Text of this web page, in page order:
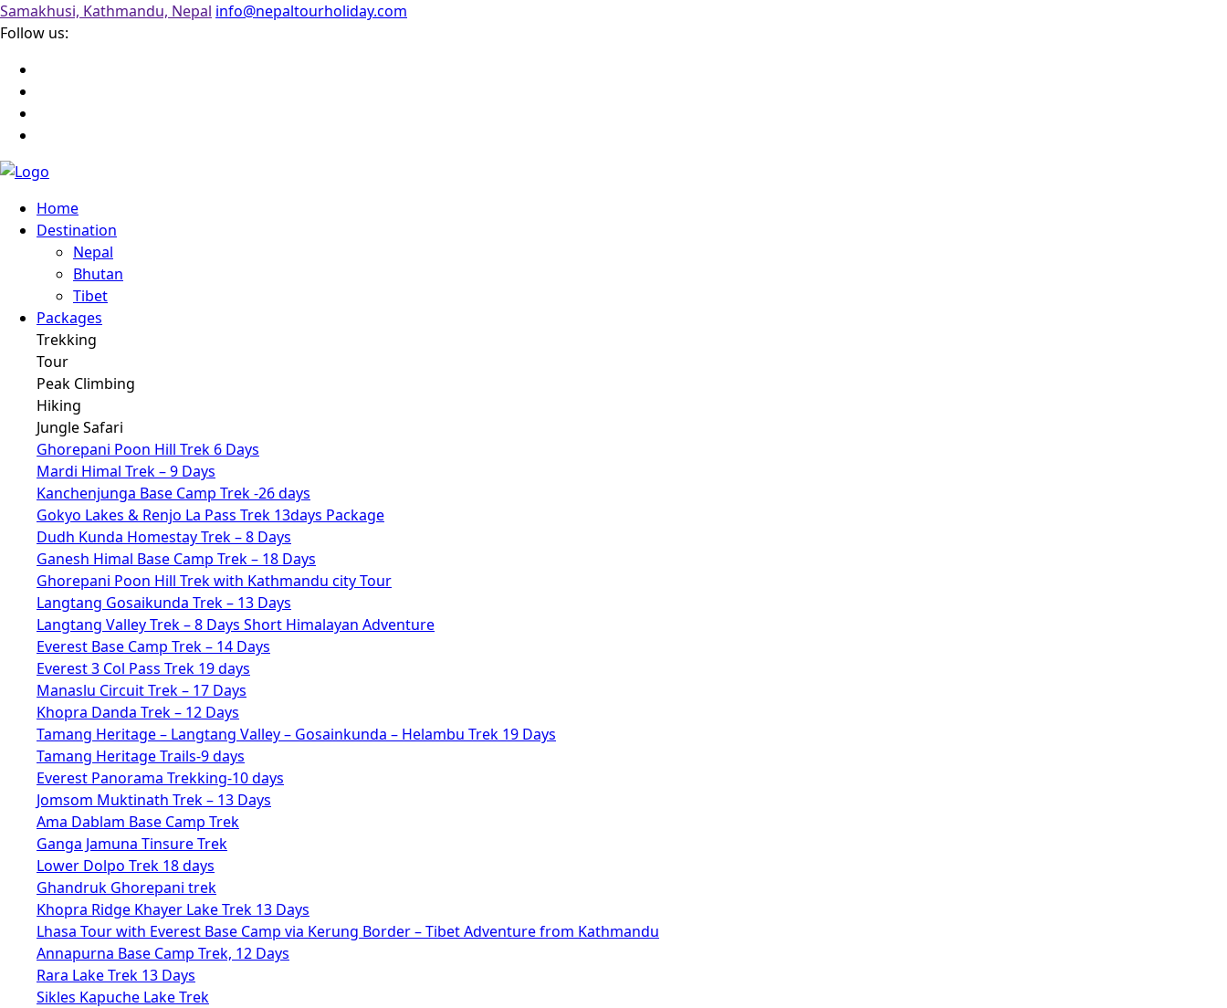
Samakhusi, Kathmandu, Nepal info@nepaltourholiday.com
Follow us:
Home
Destination
Nepal
Bhutan
Tibet
Packages
Trekking
Tour
Peak Climbing
Hiking
Jungle Safari
Ghorepani Poon Hill Trek 6 Days
Mardi Himal Trek – 9 Days
Kanchenjunga Base Camp Trek -26 days
Gokyo Lakes & Renjo La Pass Trek 13days Package
Dudh Kunda Homestay Trek – 8 Days
Ganesh Himal Base Camp Trek – 18 Days
Ghorepani Poon Hill Trek with Kathmandu city Tour
Langtang Gosaikunda Trek – 13 Days
Langtang Valley Trek – 8 Days Short Himalayan Adventure
Everest Base Camp Trek – 14 Days
Everest 3 Col Pass Trek 19 days
Manaslu Circuit Trek – 17 Days
Khopra Danda Trek – 12 Days
Tamang Heritage – Langtang Valley – Gosainkunda – Helambu Trek 19 Days
Tamang Heritage Trails-9 days
Everest Panorama Trekking-10 days
Jomsom Muktinath Trek – 13 Days
Ama Dablam Base Camp Trek
Ganga Jamuna Tinsure Trek
Lower Dolpo Trek 18 days
Ghandruk Ghorepani trek
Khopra Ridge Khayer Lake Trek 13 Days
Lhasa Tour with Everest Base Camp via Kerung Border – Tibet Adventure from Kathmandu
Annapurna Base Camp Trek, 12 Days
Rara Lake Trek 13 Days
Sikles Kapuche Lake Trek